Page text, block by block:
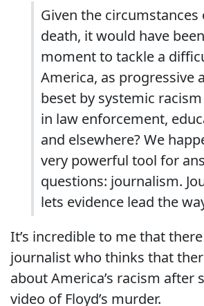
Given the circumstances
death, it would have
moment to tackle a
America, as progressive
beset by systemic
in law enforcement,
and elsewhere? We
very powerful tool for
questions: journalism.
lets evidence lead the
It’s incredible to me that
journalist who thinks that
about America’s racism after
video of Floyd’s murder.